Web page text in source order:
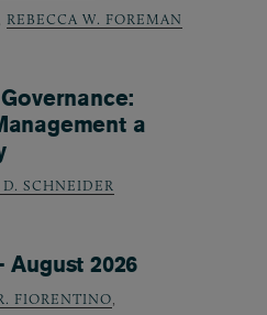
REBECCA W. FOREMAN
a
SCHNEIDER
August 2026
FIORENTINO